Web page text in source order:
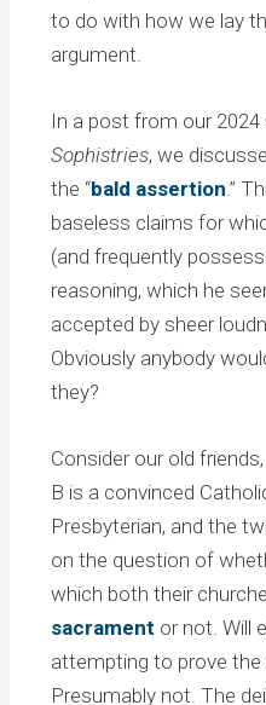
to do with how we lay
argument.
In a post from our
Sophistries, we
the “bald assertion.”
baseless claims for
(and frequently
reasoning, which he
accepted by sheer
Obviously anybody
they?
Consider our old
B is a convinced
Presbyterian, and the
on the question of
which both their
sacrament or not. Will
attempting to prove
Presumably not. The